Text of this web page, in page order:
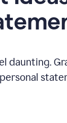
daunting.